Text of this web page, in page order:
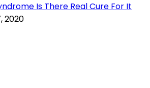
Is There Real Cure For It
2020